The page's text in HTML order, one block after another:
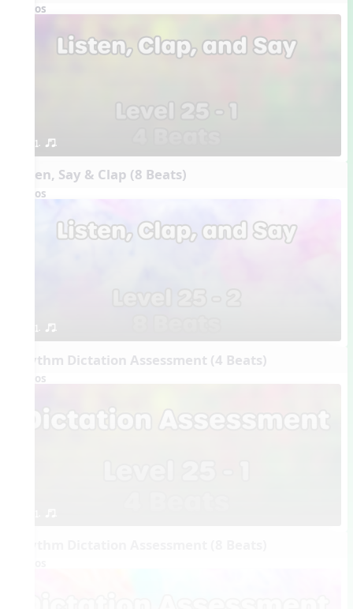
Videos
1. or.
Listen, Say & Clap (8 Beats)
Videos
1. or.
Rhythm Dictation Assessment (4 Beats)
Videos